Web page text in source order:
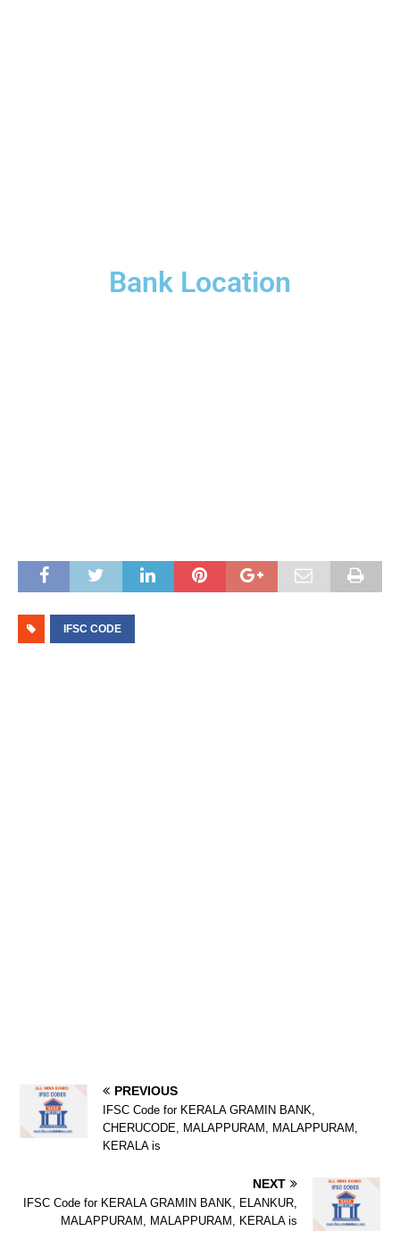
Bank Location
IFSC CODE
PREVIOUS
IFSC Code for KERALA GRAMIN BANK,
CHERUCODE, MALAPPURAM, MALAPPURAM,
KERALA is
NEXT
IFSC Code for KERALA GRAMIN BANK, ELANKUR,
MALAPPURAM, MALAPPURAM, KERALA is